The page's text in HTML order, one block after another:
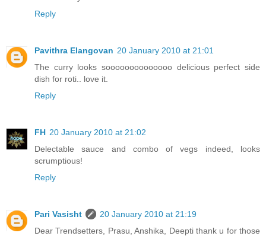
Reply
Pavithra Elangovan 20 January 2010 at 21:01
The curry looks soooooooooooooo delicious perfect side
dish for roti.. love it.
Reply
FH 20 January 2010 at 21:02
Delectable sauce and combo of vegs indeed, looks
scrumptious!
Reply
Pari Vasisht
20 January 2010 at 21:19
Dear Trendsetters, Prasu, Anshika, Deepti thank u for those